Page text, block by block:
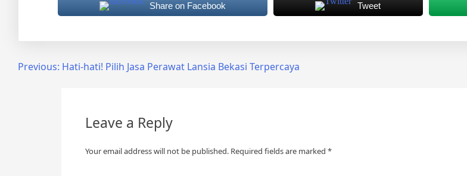
Share on Facebook Tweet
PostPrevious: Hati-hati! Pilih Jasa Perawat Lansia Bekasi Terpercaya
Leave a Reply
Your email address will not be published. Required fields are marked*